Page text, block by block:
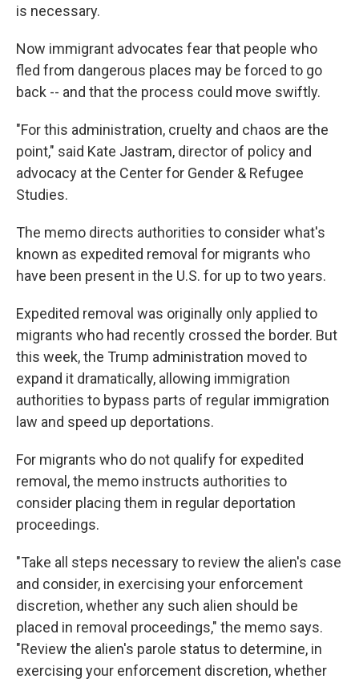
is necessary.
Now immigrant advocates fear that people who
fled from dangerous places may be forced to go
back -- and that the process could move swiftly.
"For this administration, cruelty and chaos are the
point," said Kate Jastram, director of policy and
advocacy at the Center for Gender & Refugee
Studies.
The memo directs authorities to consider what's
known as expedited removal for migrants who
have been present in the U.S. for up to two years.
Expedited removal was originally only applied to
migrants who had recently crossed the border. But
this week, the Trump administration moved to
expand it dramatically, allowing immigration
authorities to bypass parts of regular immigration
law and speed up deportations.
For migrants who do not qualify for expedited
removal, the memo instructs authorities to
consider placing them in regular deportation
proceedings.
"Take all steps necessary to review the alien's case
and consider, in exercising your enforcement
discretion, whether any such alien should be
placed in removal proceedings," the memo says.
"Review the alien's parole status to determine, in
exercising your enforcement discretion, whether